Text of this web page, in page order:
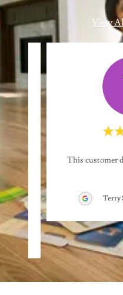
View
at
..."
This customer
Terry